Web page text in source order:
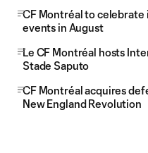
CF Montréal to
events in August
Le CF Montréal hosts
Stade Saputo
CF Montréal acquires
New England Revolution